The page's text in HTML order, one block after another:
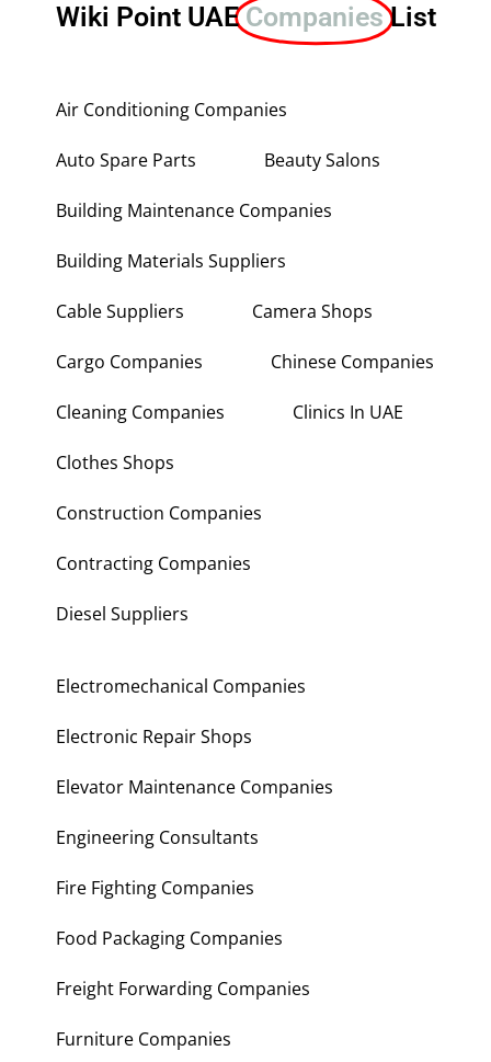
Wiki Point UAECompanies List
Air Conditioning Companies
Auto Spare Parts Beauty Salons
Building Maintenance Companies
Building Materials Suppliers
Cable Suppliers Camera Shops
Cargo Companies Chinese Companies
Cleaning Companies Clinics In UAE
Clothes Shops
Construction Companies
Contracting Companies
Diesel Suppliers
Electromechanical Companies
Electronic Repair Shops
Elevator Maintenance Companies
Engineering Consultants
Fire Fighting Companies
Food Packaging Companies
Freight Forwarding Companies
Furniture Companies